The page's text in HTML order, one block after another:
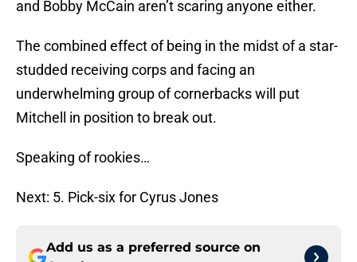
and Bobby McCain aren’t scaring anyone either.
The combined effect of being in the midst of a star-
studded receiving corps and facing an
underwhelming group of cornerbacks will put
Mitchell in position to break out.
Speaking of rookies…
Next: 5. Pick-six for Cyrus Jones
Add us as a preferred source on